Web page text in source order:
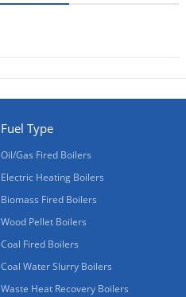
Fuel Type
Oil/Gas Fired Boilers
Electric Heating Boilers
Biomass Fired Boilers
Wood Pellet Boilers
Coal Fired Boilers
Coal Water Slurry Boilers
Waste Heat Recovery Boilers